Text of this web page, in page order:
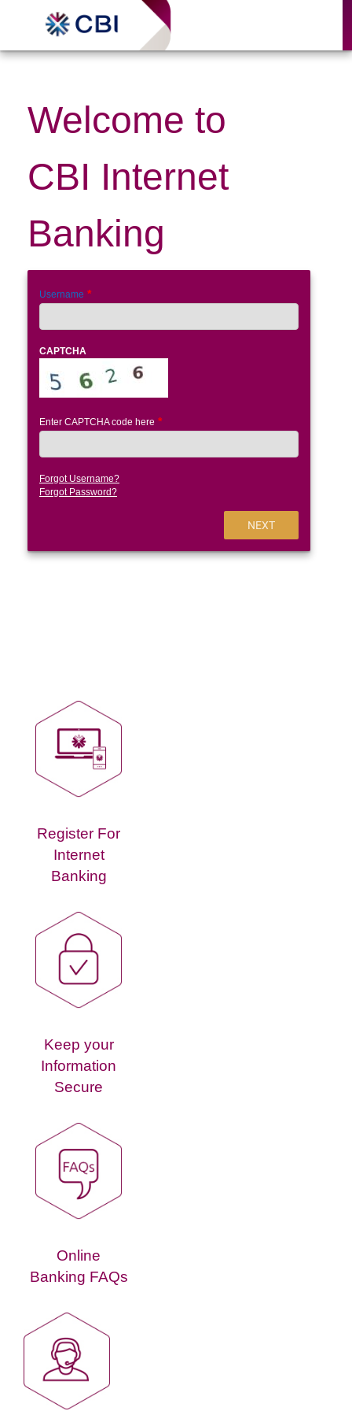
Welcome to
CBI Internet
Banking
Username
CAPTCHA
Enter CAPTCHA code here
Forgot Username?
Forgot Password?
NEXT
Register For
Internet
Banking
Keep your
Information
Secure
Online
Banking FAQs